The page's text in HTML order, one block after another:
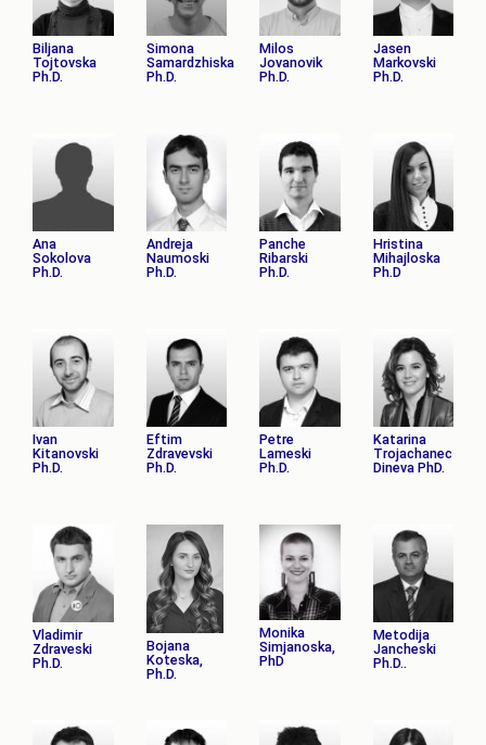
Biljana
Tojtovska
Ph.D.
Simona
Samardzhiska
Ph.D.
Milos
Jovanovik
Ph.D.
Jasen
Markovski
Ph.D.
Ana
Sokolova
Ph.D.
Andreja
Naumoski
Ph.D.
Panche
Ribarski
Ph.D.
Hristina
Mihajloska
Ph.D
Ivan
Kitanovski
Ph.D.
Eftim
Zdravevski
Ph.D.
Petre
Lameski
Ph.D.
Katarina
Trojachanec
Dineva PhD.
Vladimir
Zdraveski
Ph.D.
Bojana
Koteska,
Ph.D.
Monika
Simjanoska,
PhD
Metodija
Jancheski
Ph.D..